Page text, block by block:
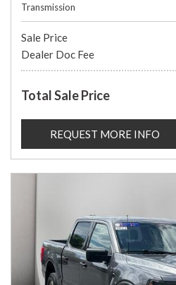
Transmission
Sale Price
Dealer Doc Fee
Total Sale Price
REQUEST MORE INFO